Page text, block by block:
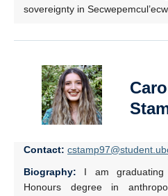
sovereignty in Secwepemcul’ecw.
Contact:
Biography: I am
Honours degree in